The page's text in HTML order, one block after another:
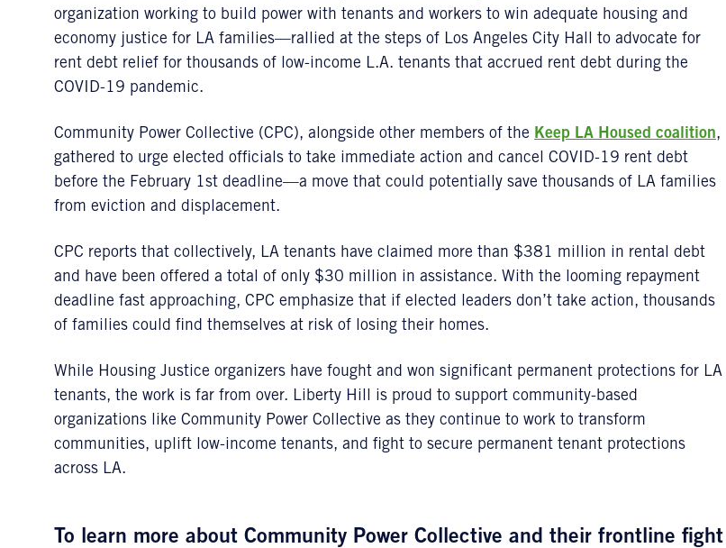
organization working to build power with tenants and workers to win adequate housing and
economy justice for LA families—rallied at the steps of Los Angeles City Hall to advocate for
rent debt relief for thousands of low-income L.A. tenants that accrued rent debt during the
COVID-19 pandemic.
Community Power Collective (CPC), alongside other members of the Keep LA Housed coalition,
gathered to urge elected officials to take immediate action and cancel COVID-19 rent debt
before the February 1st deadline—a move that could potentially save thousands of LA families
from eviction and displacement.
CPC reports that collectively, LA tenants have claimed more than $381 million in rental debt
and have been offered a total of only $30 million in assistance. With the looming repayment
deadline fast approaching, CPC emphasize that if elected leaders don’t take action, thousands
of families could find themselves at risk of losing their homes.
While Housing Justice organizers have fought and won significant permanent protections for LA
tenants, the work is far from over. Liberty Hill is proud to support community-based
organizations like Community Power Collective as they continue to work to transform
communities, uplift low-income tenants, and fight to secure permanent tenant protections
across LA.
To learn more about Community Power Collective and their frontline fight